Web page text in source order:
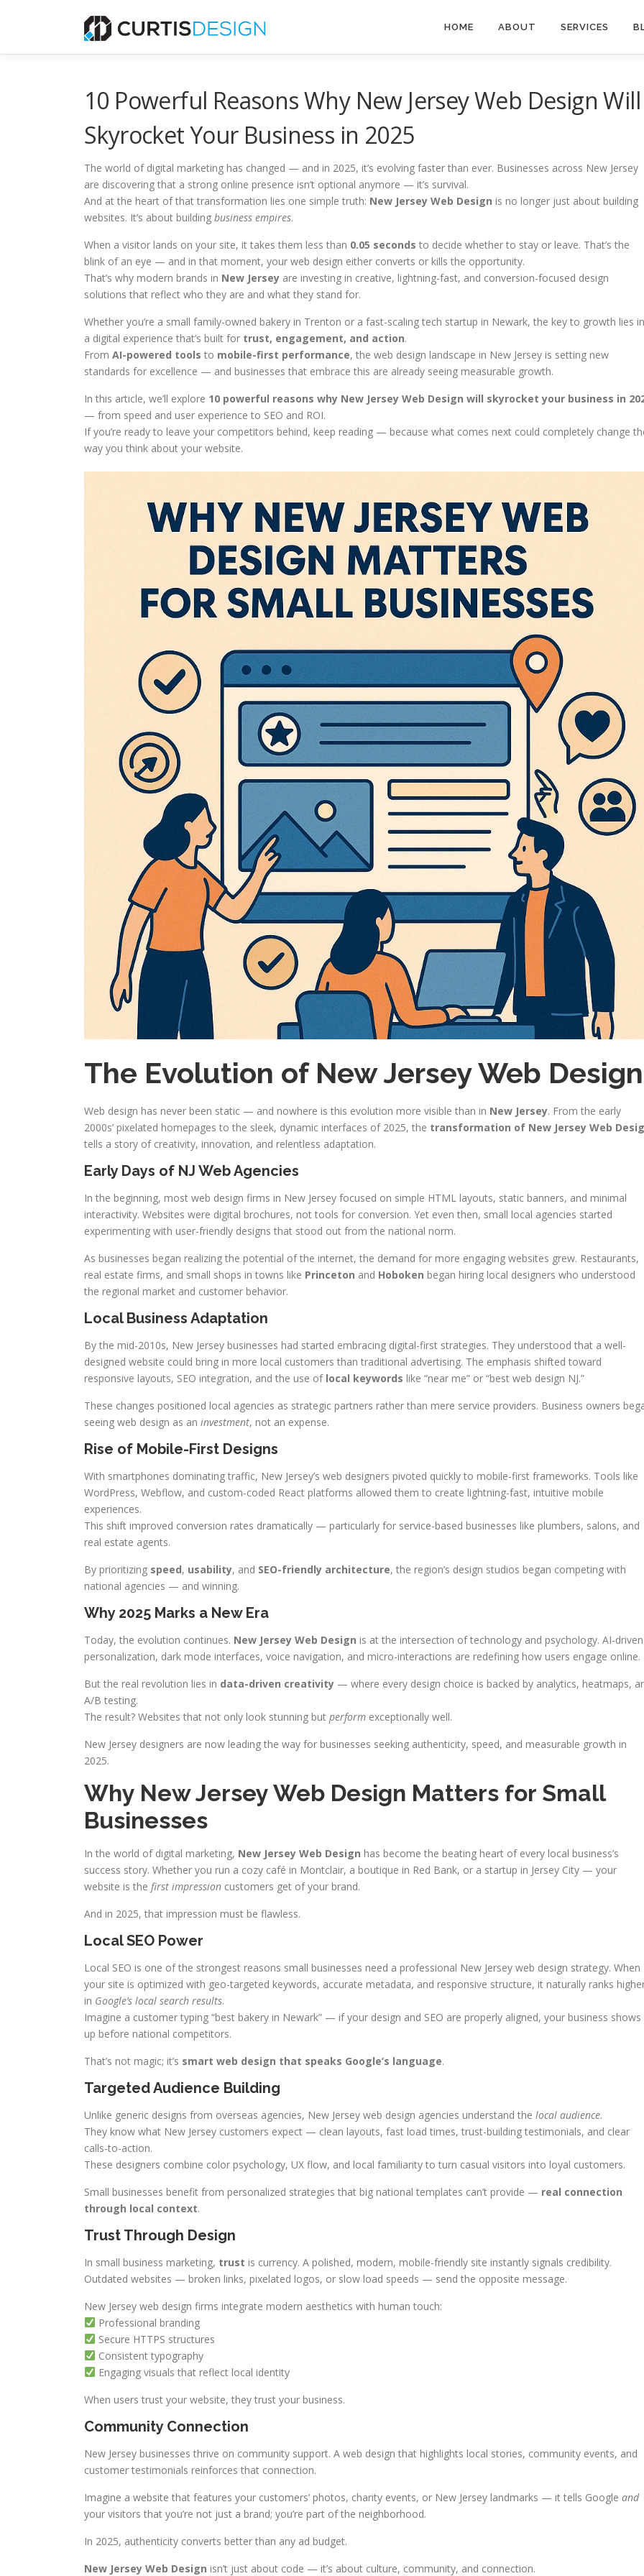
HOME ABOUT SERVICES
10 Powerful Reasons Why New Jersey Web Design Will
Skyrocket Your Business in 2025
The world of digital marketing has changed — and in 2025, it’s evolving faster than ever. Businesses across New Jersey
are discovering that a strong online presence isn’t optional anymore — it’s survival.
And at the heart of that transformation lies one simple truth: New Jersey Web Design is no longer just about building
websites. It’s about building business empires.
When a visitor lands on your site, it takes them less than 0.05 seconds to decide whether to stay or leave. That’s the
blink of an eye — and in that moment, your web design either converts or kills the opportunity.
That’s why modern brands in New Jersey are investing in creative, lightning-fast, and conversion-focused design
solutions that reflect who they are and what they stand for.
Whether you’re a small family-owned bakery in Trenton or a fast-scaling tech startup in Newark, the key to growth lies in
a digital experience that’s built for trust, engagement, and action.
From AI-powered tools to mobile-first performance, the web design landscape in New Jersey is setting new
standards for excellence — and businesses that embrace this are already seeing measurable growth.
In this article, we’ll explore 10 powerful reasons why New Jersey Web Design will skyrocket your business in
— from speed and user experience to SEO and ROI.
If you’re ready to leave your competitors behind, keep reading — because what comes next could completely change
way you think about your website.
The Evolution of New Jersey Web Design
Web design has never been static — and nowhere is this evolution more visible than in New Jersey. From the early
2000s’ pixelated homepages to the sleek, dynamic interfaces of 2025, the transformation of New Jersey Web
tells a story of creativity, innovation, and relentless adaptation.
Early Days of NJ Web Agencies
In the beginning, most web design firms in New Jersey focused on simple HTML layouts, static banners, and minimal
interactivity. Websites were digital brochures, not tools for conversion. Yet even then, small local agencies started
experimenting with user-friendly designs that stood out from the national norm.
As businesses began realizing the potential of the internet, the demand for more engaging websites grew. Restaurants,
real estate firms, and small shops in towns like Princeton and Hoboken began hiring local designers who understood
the regional market and customer behavior.
Local Business Adaptation
By the mid-2010s, New Jersey businesses had started embracing digital-first strategies. They understood that a well-
designed website could bring in more local customers than traditional advertising. The emphasis shifted toward
responsive layouts, SEO integration, and the use of local keywords like “near me” or “best web design NJ.”
These changes positioned local agencies as strategic partners rather than mere service providers. Business owners
seeing web design as an investment, not an expense.
Rise of Mobile-First Designs
With smartphones dominating traffic, New Jersey’s web designers pivoted quickly to mobile-first frameworks. Tools like
WordPress, Webflow, and custom-coded React platforms allowed them to create lightning-fast, intuitive mobile
experiences.
This shift improved conversion rates dramatically — particularly for service-based businesses like plumbers, salons, and
real estate agents.
By prioritizing speed, usability, and SEO-friendly architecture, the region’s design studios began competing with
national agencies — and winning.
Why 2025 Marks a New Era
Today, the evolution continues. New Jersey Web Design is at the intersection of technology and psychology. AI-driven
personalization, dark mode interfaces, voice navigation, and micro-interactions are redefining how users engage online.
But the real revolution lies in data-driven creativity — where every design choice is backed by analytics, heatmaps,
A/B testing.
The result? Websites that not only look stunning but perform exceptionally well.
New Jersey designers are now leading the way for businesses seeking authenticity, speed, and measurable growth in
2025.
Why New Jersey Web Design Matters for Small
Businesses
In the world of digital marketing, New Jersey Web Design has become the beating heart of every local business’s
success story. Whether you run a cozy café in Montclair, a boutique in Red Bank, or a startup in Jersey City — your
website is the first impression customers get of your brand.
And in 2025, that impression must be flawless.
Local SEO Power
Local SEO is one of the strongest reasons small businesses need a professional New Jersey web design strategy. When
your site is optimized with geo-targeted keywords, accurate metadata, and responsive structure, it naturally ranks
in Google’s local search results.
Imagine a customer typing “best bakery in Newark” — if your design and SEO are properly aligned, your business shows
up before national competitors.
That’s not magic; it’s smart web design that speaks Google’s language.
Targeted Audience Building
Unlike generic designs from overseas agencies, New Jersey web design agencies understand the local audience.
They know what New Jersey customers expect — clean layouts, fast load times, trust-building testimonials, and clear
calls-to-action.
These designers combine color psychology, UX flow, and local familiarity to turn casual visitors into loyal customers.
Small businesses benefit from personalized strategies that big national templates can’t provide — real connection
through local context.
Trust Through Design
In small business marketing, trust is currency. A polished, modern, mobile-friendly site instantly signals credibility.
Outdated websites — broken links, pixelated logos, or slow load speeds — send the opposite message.
New Jersey web design firms integrate modern aesthetics with human touch:
Professional branding
Secure HTTPS structures
Consistent typography
Engaging visuals that reflect local identity
When users trust your website, they trust your business.
Community Connection
New Jersey businesses thrive on community support. A web design that highlights local stories, community events, and
customer testimonials reinforces that connection.
Imagine a website that features your customers’ photos, charity events, or New Jersey landmarks — it tells Google and
your visitors that you’re not just a brand; you’re part of the neighborhood.
In 2025, authenticity converts better than any ad budget.
New Jersey Web Design isn’t just about code — it’s about culture, community, and connection.